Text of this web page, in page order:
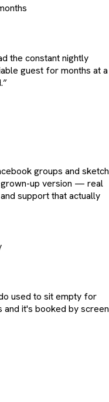
the constant nightly
guest for months at a
”
groups and
up version — real
support that actually
used to sit empty for
it's booked by